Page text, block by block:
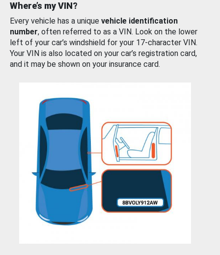
Where’s my VIN?
Every vehicle has a unique vehicle identification
number, often referred to as a VIN. Look on the lower
left of your car’s windshield for your 17-character VIN.
Your VIN is also located on your car’s registration card,
and it may be shown on your insurance card.